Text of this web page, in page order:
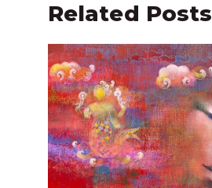
Related Posts